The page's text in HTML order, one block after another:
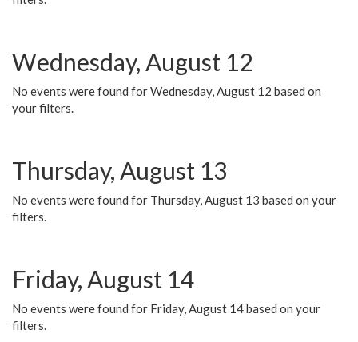
Wednesday, August 12
No events were found for Wednesday, August 12 based on
your filters.
Thursday, August 13
No events were found for Thursday, August 13 based on your
filters.
Friday, August 14
No events were found for Friday, August 14 based on your
filters.